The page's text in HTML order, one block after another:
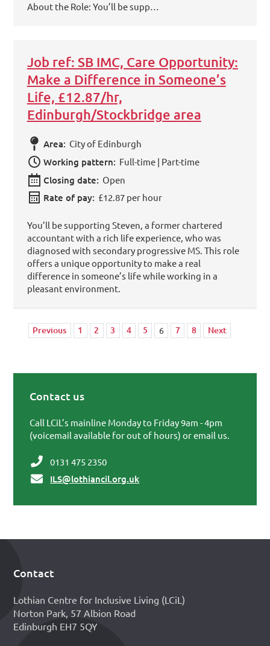
About the Role: You’ll be supp…
Job ref: SB IMC, Care Opportunity:
Make a Difference in Someone’s
Life, £12.87/hr,
Edinburgh/Stockbridge area
Area: City of Edinburgh
Working pattern: Full-time | Part-time
Closing date: Open
Rate of pay: £12.87 per hour
You’ll be supporting Steven, a former chartered
accountant with a rich life experience, who was
diagnosed with secondary progressive MS. This role
offers a unique opportunity to make a real
difference in someone’s life while working in a
pleasant environment.
Previous 1 2 3 4 5 6 7 8 Next
Contact us
Call LCiL’s mainline Monday to Friday 9am - 4pm
(voicemail available for out of hours) or email us.
0131 475 2350
ILS@lothiancil.org.uk
Footer
Contact
Lothian Centre for Inclusive Living (LCiL)
Norton Park, 57 Albion Road
Edinburgh EH7 5QY